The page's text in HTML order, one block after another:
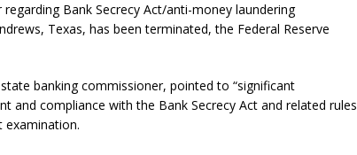
Bank Secrecy Act/anti-money laundering
Texas, has been terminated, the Federal Reserve
banking commissioner, pointed to “significant
and compliance with the Bank Secrecy Act and related rules
examination.